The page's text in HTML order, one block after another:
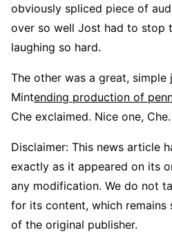
obviously spliced piece of
over so well Jost had to stop
laughing so hard.
The other was a great, simple
Mintending production of
Che exclaimed. Nice one, Che.
Disclaimer: This news article
exactly as it appeared on its
any modification. We do not
for its content, which remains
of the original publisher.